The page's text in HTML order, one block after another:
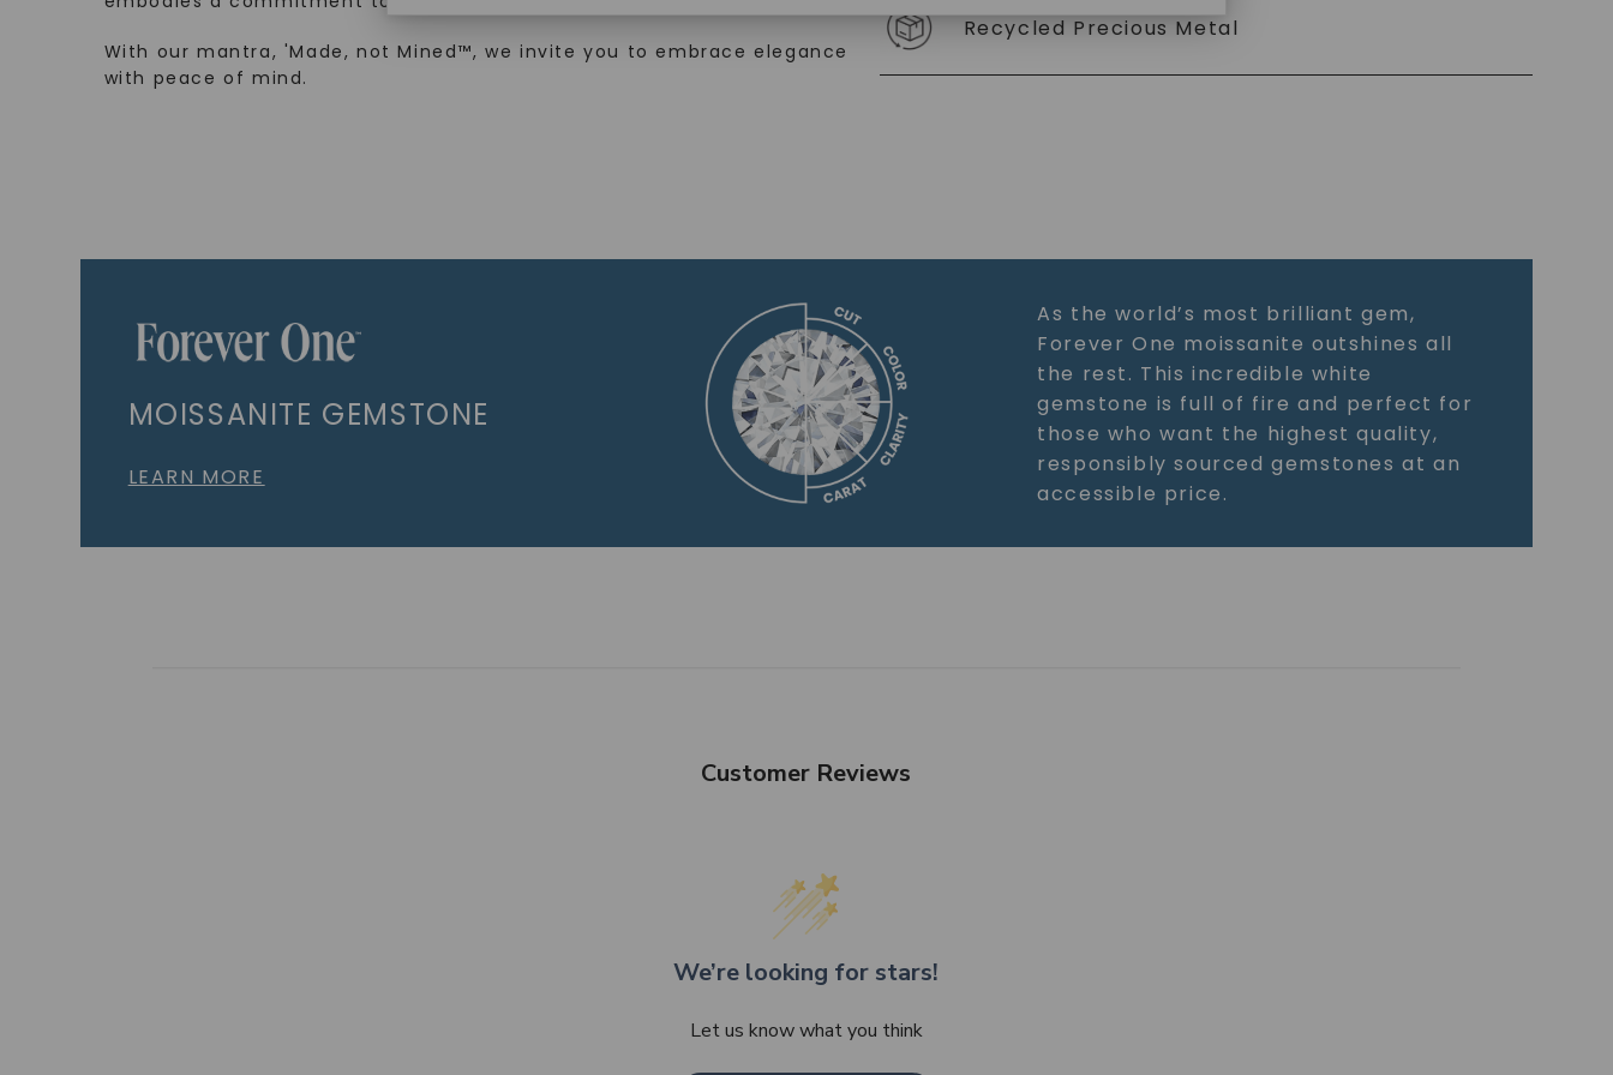
With our mantra, 'Made, not Mined™, we invite you to embrace elegance
with peace of mind.
Recycled Precious Metal
MOISSANITE GEMSTONE
LEARN MORE
As the world’s most brilliant gem,
Forever One moissanite outshines all
the rest. This incredible white
gemstone is full of fire and perfect for
those who want the highest quality,
responsibly sourced gemstones at an
accessible price.
Customer Reviews
We’re looking for stars!
Let us know what you think